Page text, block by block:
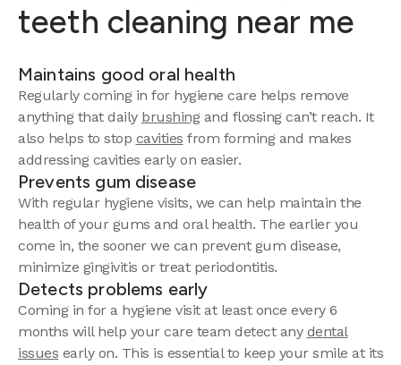
teeth cleaning near me
Maintains good oral health
Regularly coming in for hygiene care helps remove
anything that daily brushingand flossing can’t reach. It
also helps to stop cavities from forming and makes
addressing cavities early on easier.
Prevents gum disease
With regular hygiene visits, we can help maintain the
health of your gums and oral health. The earlier you
come in, the sooner we can prevent gum disease,
minimize gingivitis or treat periodontitis.
Detects problems early
Coming in for a hygiene visit at least once every 6
months will help your care team detect any dental
issues early on. This is essential to keep your smile at its